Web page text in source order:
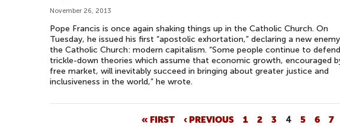
November 26, 2013
Pope Francis is once again shaking things up in the Catholic Church. On
Tuesday, he issued his first “apostolic exhortation,” declaring a new
the Catholic Church: modern capitalism. “Some people continue to defend
trickle-down theories which assume that economic growth, encouraged
free market, will inevitably succeed in bringing about greater justice and
inclusiveness in the world,” he wrote.
« FIRST ‹ PREVIOUS 1 2 3 4 5 6 7